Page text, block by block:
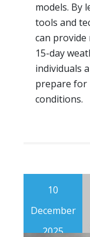
models. By
tools and
can provide
15-day
individuals
prepare for
conditions.
10
December
2025